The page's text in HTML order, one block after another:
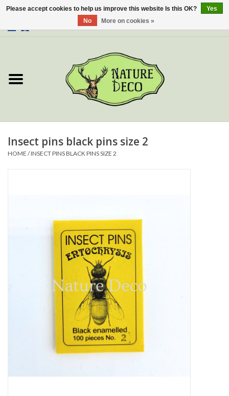
About Us
New
Mouting materials
Frames & Glass domes
Skulls & Skeletons
Insect pins black pins size 2
HOME /INSECT PINS BLACK PINS SIZE 2
Please accept cookies to help us improve this website Is this OK?
Yes
No
More on cookies »